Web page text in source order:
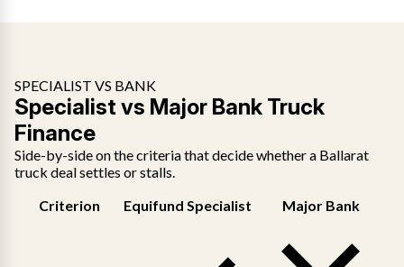
SPECIALIST VS BANK
Specialist vs Major Bank Truck
Finance
Side-by-side on the criteria that decide whether a Ballarat
truck deal settles or stalls.
Criterion
Equifund Specialist Major Bank